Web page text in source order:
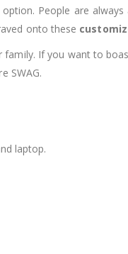
People are
onto these
If you want to
SWAG.
laptop.